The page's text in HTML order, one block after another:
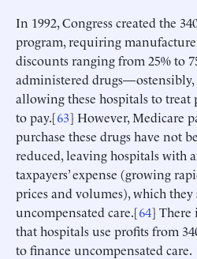
In 1992, Congress created the
program, requiring
discounts ranging from 25% to
administered
allowing these hospitals to
to pay.[63] However, Medicare
purchase these drugs have not
reduced, leaving hospitals with
taxpayers’ expense (growing
prices and volumes), which
uncompensated care.[64] There
that hospitals use profits from
to finance uncompensated care.